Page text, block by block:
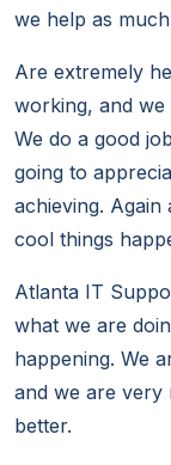
we help as
Are extremely
working, and
We do a good
going to
achieving. Again
cool things
Atlanta IT
what we are
happening. We
and we are very
better.